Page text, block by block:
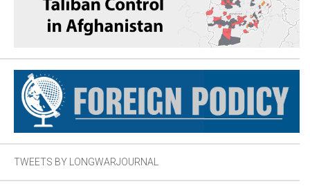
TWEETS BY LONGWARJOURNAL